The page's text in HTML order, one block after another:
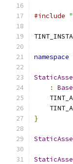
#include
namespace
:
Base
}